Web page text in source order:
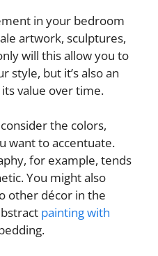
i
d
e
o
in your bedroom
artwork, sculptures,
will this allow you to
style, but it’s also an
value over time.
the colors,
want to accentuate.
for example, tends
You might also
other décor in the
painting with